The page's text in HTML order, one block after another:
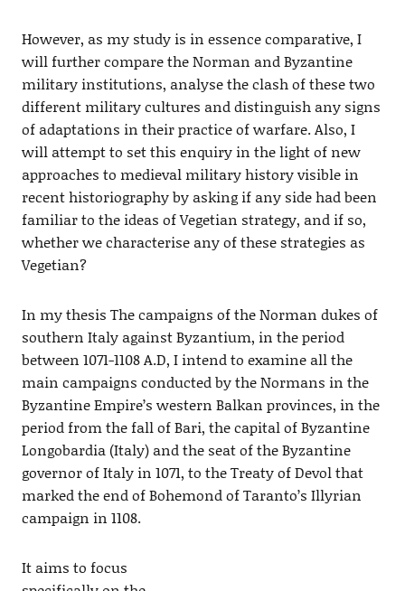
However, as my study is in essence comparative, I
will further compare the Norman and Byzantine
military institutions, analyse the clash of these two
different military cultures and distinguish any signs
of adaptations in their practice of warfare. Also, I
will attempt to set this enquiry in the light of new
approaches to medieval military history visible in
recent historiography by asking if any side had been
familiar to the ideas of Vegetian strategy, and if so,
whether we characterise any of these strategies as
Vegetian?
In my thesis The campaigns of the Norman dukes of
southern Italy against Byzantium, in the period
between 1071-1108 A.D, I intend to examine all the
main campaigns conducted by the Normans in the
Byzantine Empire’s western Balkan provinces, in the
period from the fall of Bari, the capital of Byzantine
Longobardia (Italy) and the seat of the Byzantine
governor of Italy in 1071, to the Treaty of Devol that
marked the end of Bohemond of Taranto’s Illyrian
campaign in 1108.
It aims to focus